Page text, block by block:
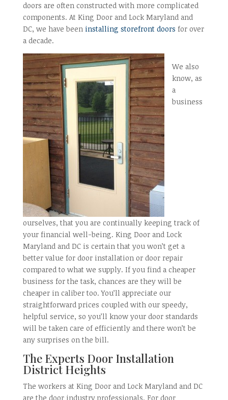
doors are often constructed with more complicated
components. At King Door and Lock Maryland and
DC, we have been installing storefront doors for over
a decade.
We also
know, as
a
business
ourselves, that you are continually keeping track of
your financial well-being. King Door and Lock
Maryland and DC is certain that you won’t get a
better value for door installation or door repair
compared to what we supply. If you find a cheaper
business for the task, chances are they will be
cheaper in caliber too. You’ll appreciate our
straightforward prices coupled with our speedy,
helpful service, so you’ll know your door standards
will be taken care of efficiently and there won’t be
any surprises on the bill.
The Experts Door Installation
District Heights
The workers at King Door and Lock Maryland and DC
are the door industry professionals. For door